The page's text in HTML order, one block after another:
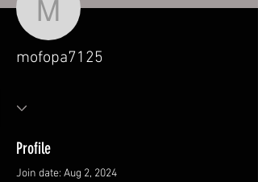
mofopa7125
mofopa7125
Profile
Join date: Aug 2, 2024